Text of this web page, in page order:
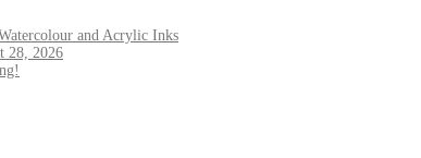
and Acrylic Inks
28, 2026